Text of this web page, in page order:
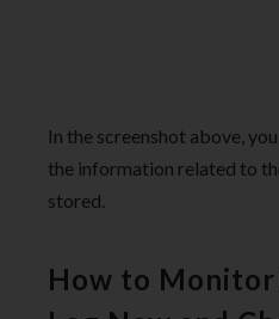
In the screenshot above,
the information related to
stored.
How to Monitor